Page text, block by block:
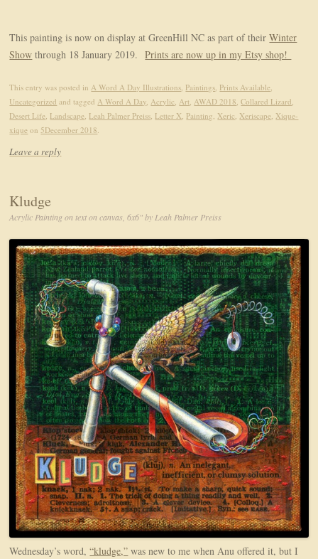
This painting is now on display at GreenHill NC as part of theirWinter
Show through 18 January 2019.Prints are now up in my Etsy shop!
This entry was posted in A Word A Day Illustrations Paintings Prints Available
Uncategorized and tagged A Word A Day Acrylic Art AWAD 2018 ,Collared Lizard
Desert Life Landscape Leah Palmer Preiss Letter X Painting Xeric Xeriscape Xique-
xique on 5December 2018
Leave a reply
Kludge
Acrylic Painting on text on canvas, 6x6" by Leah Palmer Preiss
Wednesday’s word,“kludge,” was new to me when Anu offered it, but I